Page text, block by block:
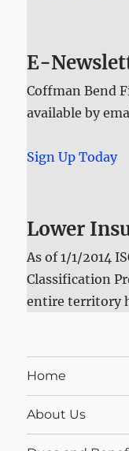
E-
Coffman Bend
available by
Sign Up Today
Lower
As of 1/1/2014
Classification
entire territory
Home
About Us